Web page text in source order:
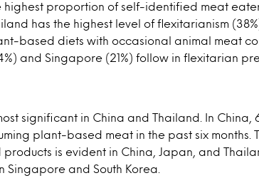
proportion of self-identified meat eaters
has the highest level of flexitarianism
based diets with occasional animal meat
and Singapore (21%) follow in flexitarian
significant in China and Thailand. In China,
plant-based meat in the past six months.
is evident in China, Japan, and
Singapore and South Korea.